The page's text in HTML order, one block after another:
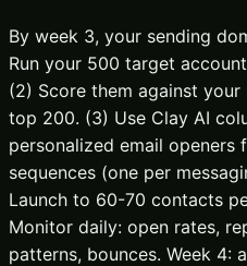
By week 3, your sending
Run your 500 target
(2) Score them against
top 200. (3) Use Clay AI
personalized email openers
sequences (one per
Launch to 60-70 contacts
Monitor daily: open rates,
patterns, bounces. Week 4: